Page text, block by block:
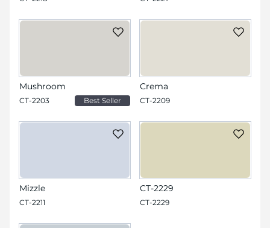
Mushroom
CT-2203 Best Seller
Crema
CT-2209
Mizzle
CT-2211
CT-2229
CT-2229